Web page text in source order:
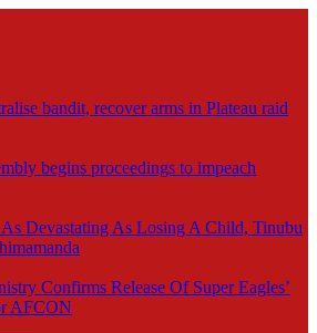
bandit, recover arms in Plateau raid
begins proceedings to impeach
Devastating As Losing A Child, Tinubu
Confirms Release Of Super Eagles’
AFCON